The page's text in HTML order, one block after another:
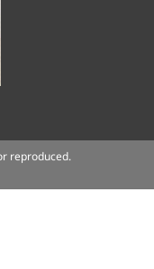
reproduced.